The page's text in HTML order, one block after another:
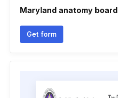
Maryland anatomy board
Get form